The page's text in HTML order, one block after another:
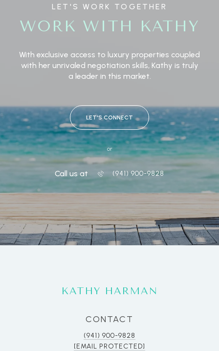
LET'S WORK TOGETHER
WORK WITH KATHY
With exclusive access to luxury properties coupled
with her unrivaled negotiation skills, Kathy is truly
a leader in this market.
LET'S CONNECT
or
Call us at (941) 900-9828
KATHY HARMAN
CONTACT
(941) 900-9828
[EMAIL PROTECTED]